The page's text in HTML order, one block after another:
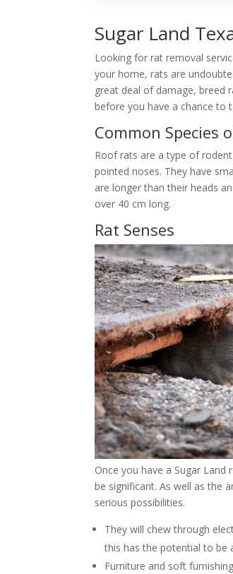
Sugar Land
Looking for rat removal
your home, rats are
great deal of damage, breed
before you have a chance to
Common Species
Roof rats are a type of
pointed noses. They have
are longer than their heads
over 40 cm long.
Rat Senses
Once you have a Sugar
be significant. As well as the
serious possibilities.
They will chew through
this has the potential to be
Furniture and soft